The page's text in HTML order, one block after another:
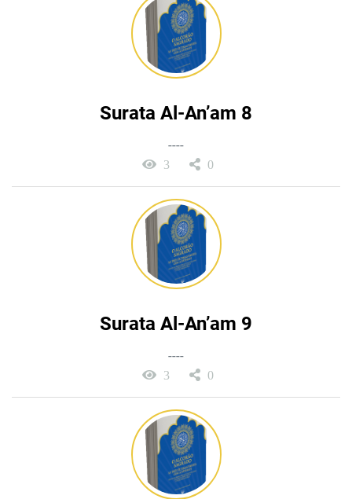
Surata Al-An’am 8
----
3 0
Surata Al-An’am 9
----
3 0